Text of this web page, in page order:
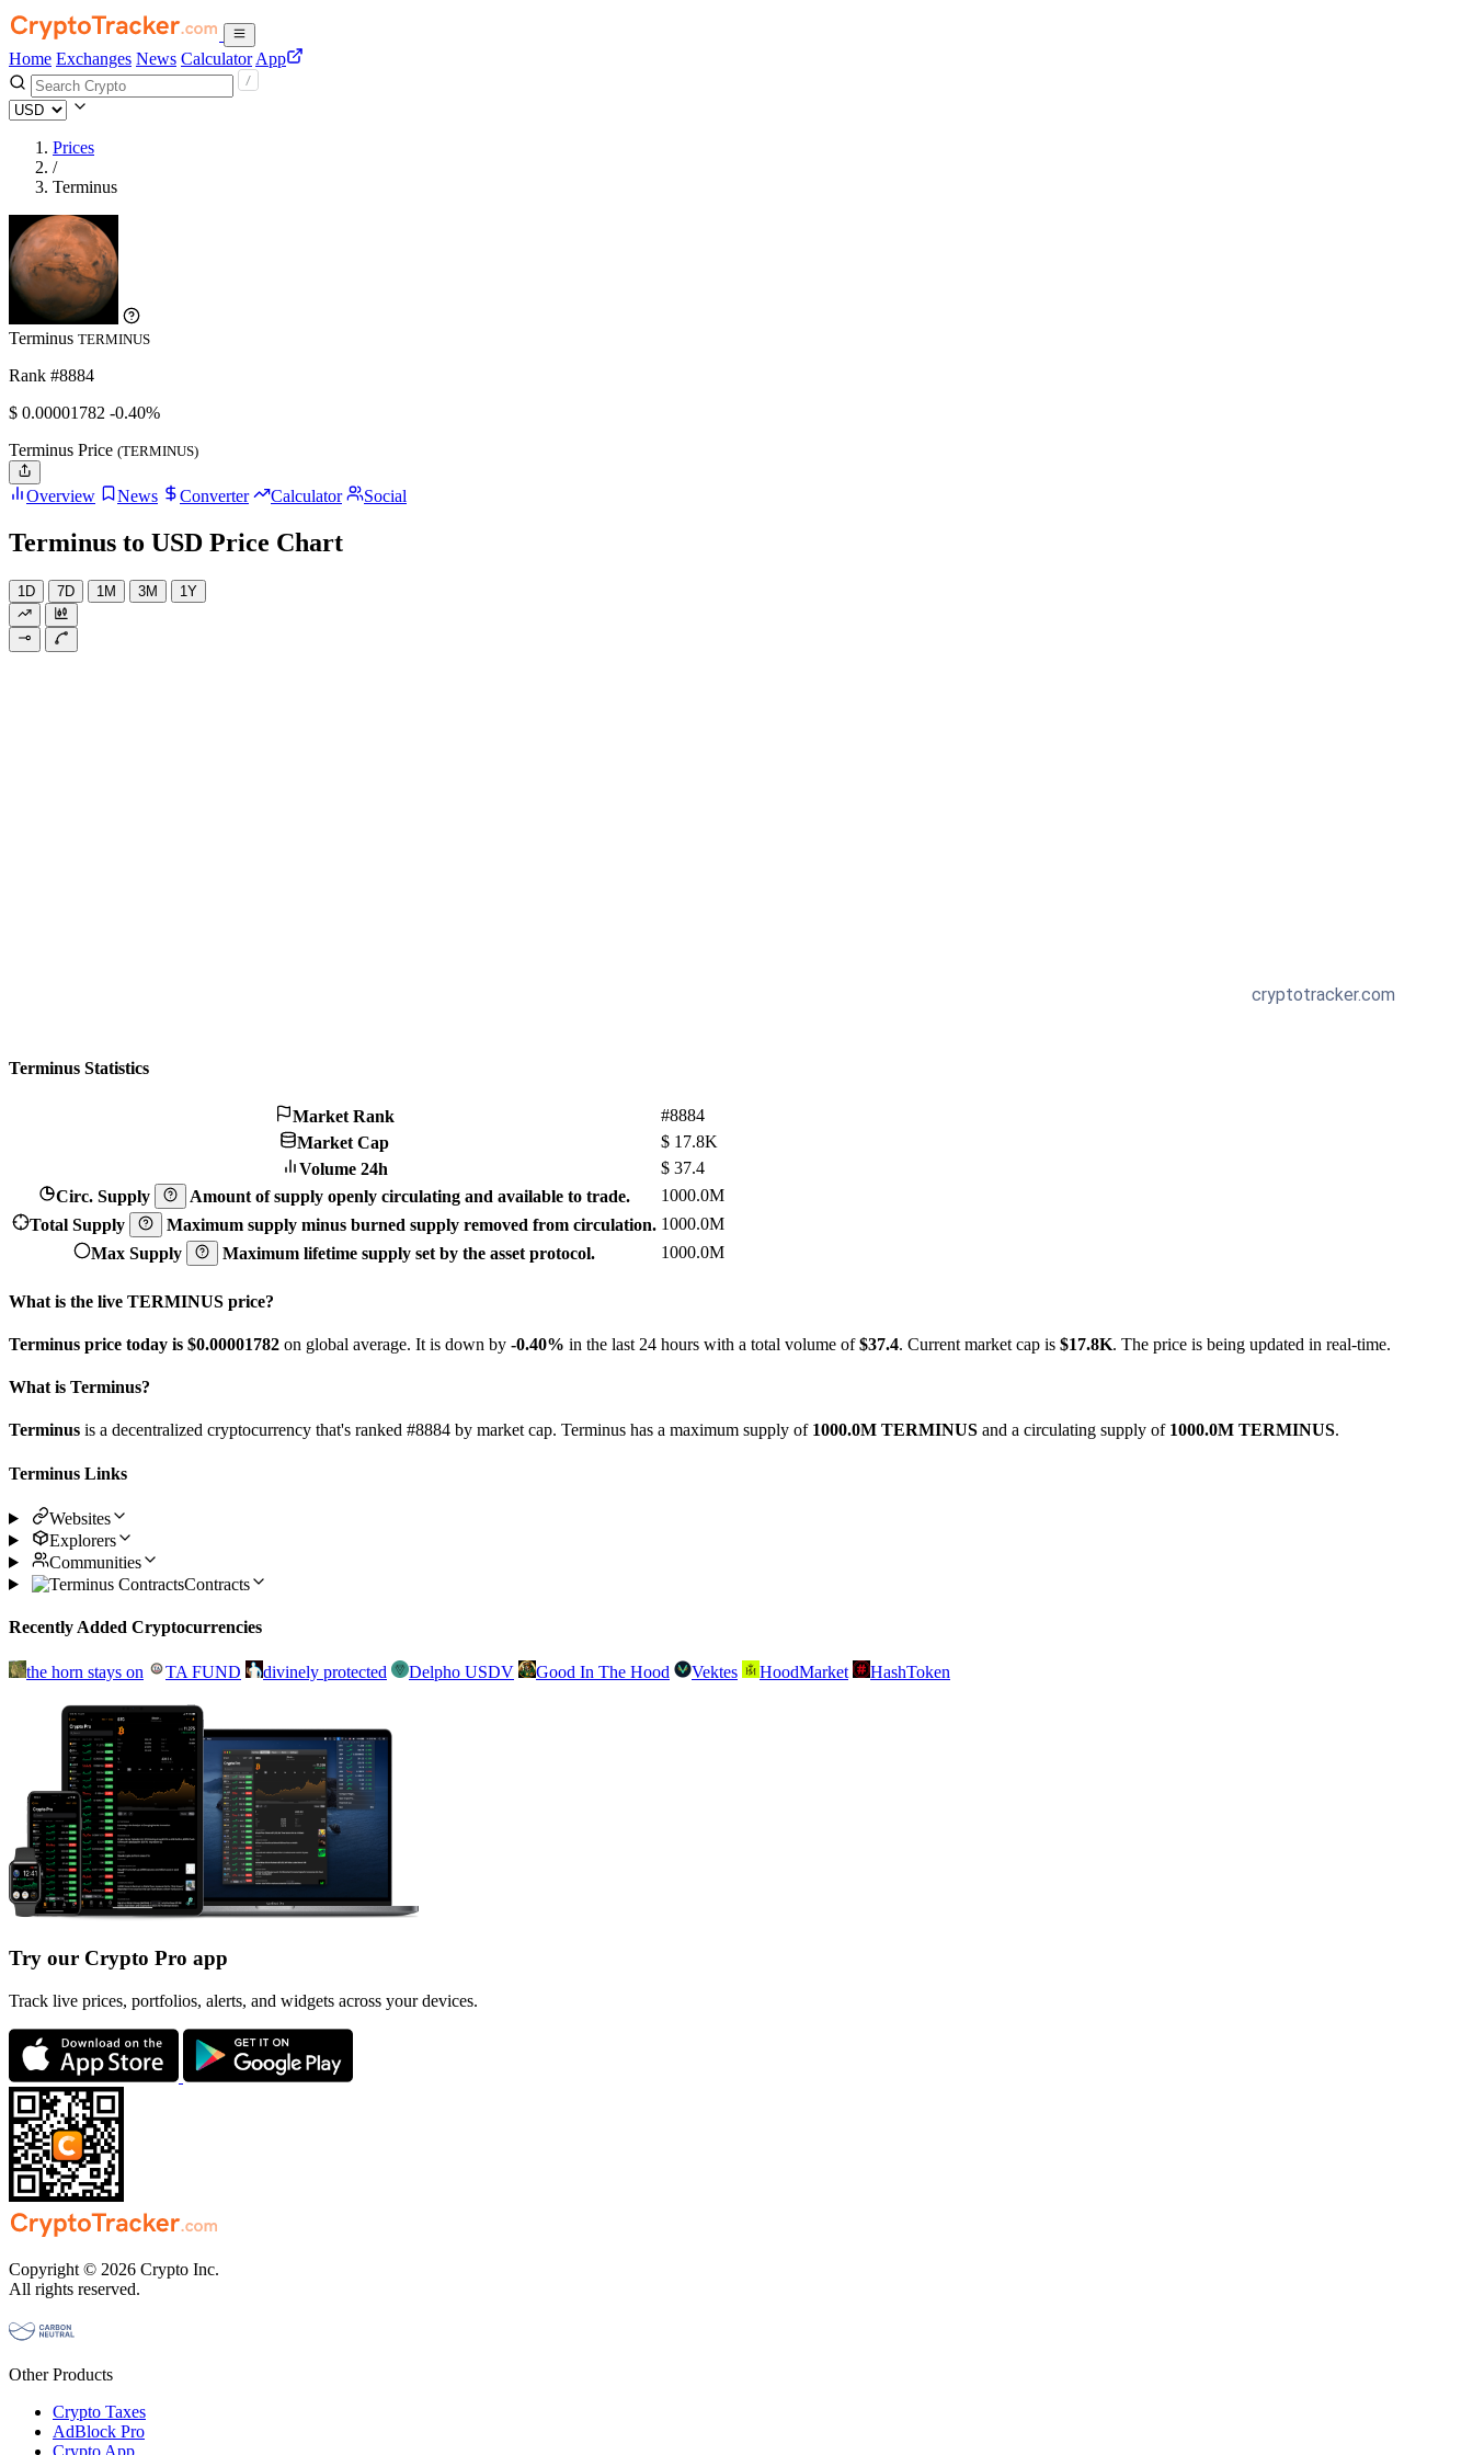
Home Exchanges News Calculator App
Prices
/
Terminus
Terminus TERMINUS
Rank #8884
$ 0.00001782 -0.40%
Terminus Price (TERMINUS)
Overview News Converter Calculator Social
Terminus to USD Price Chart
1D 7D 1M 3M 1Y
Terminus Statistics
Market Rank
#8884
Market Cap
$ 17.8K
Volume 24h
$ 37.4
Circ. Supply
Amount of supply openly circulating and available to trade.
1000.0M
Total Supply
Maximum supply minus burned supply removed from circulation. 1000.0M
Max Supply
Maximum lifetime supply set by the asset protocol. 1000.0M
What is the live TERMINUS price?
Terminus price today is $0.00001782 on global average. It is down by -0.40% in the last 24 hours with a total volume of$37.4. Current market cap is $17.8K. The price is being updated in real-time.
What is Terminus?
Terminus is a decentralized cryptocurrency that's ranked #8884 by market cap. Terminus has a maximum supply of 1000.0M TERMINUS and a circulating supply of 1000.0M TERMINUS.
Terminus Links
Websites
Explorers
Communities
Contracts
Recently Added Cryptocurrencies
the horn stays on TA FUND divinely protected Delpho USDV Good In The Hood Vektes HoodMarket HashToken
Try our Crypto Pro app
Track live prices, portfolios, alerts, and widgets across your devices.
Copyright © 2026 Crypto Inc.
All rights reserved.
Other Products
Crypto Taxes
AdBlock Pro
Crypto App